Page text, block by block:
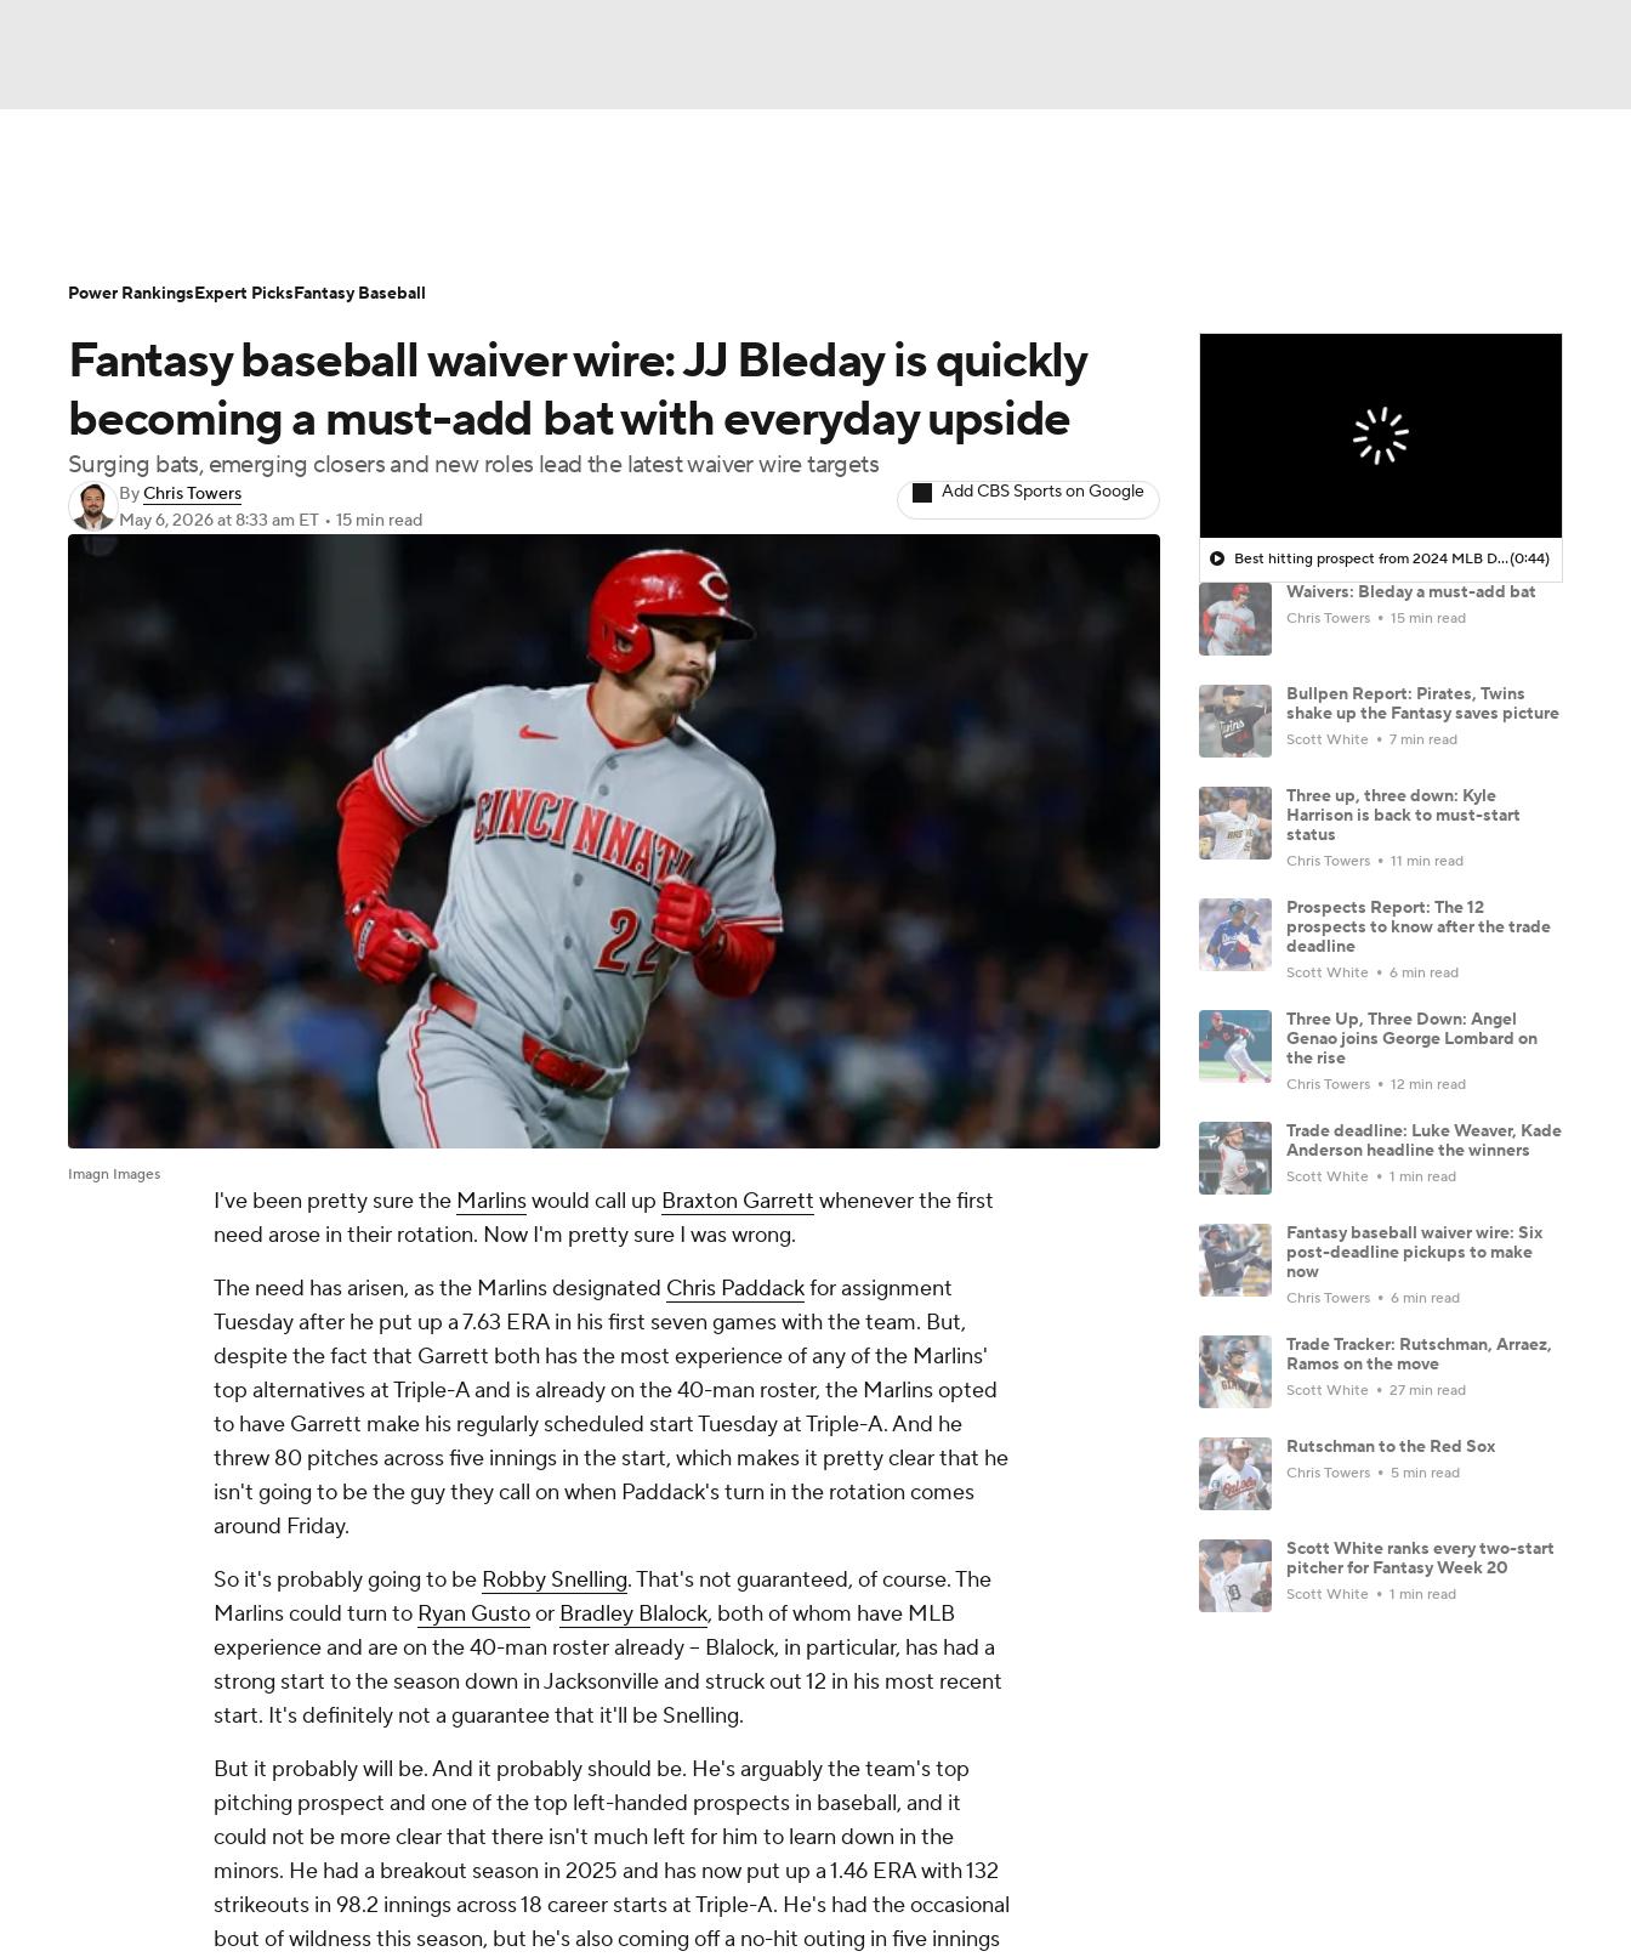
Champions League WWE Boxing
Motor Sports
Podcasts Prediction Shop PBR MLV
Player Search Stats Injury Report
Fantasy baseball waiver wire: JJ Bleday is quickly
becoming a must-add bat with everyday upside
Surging bats, emerging closers and new roles lead the latest waiver wire targets
ByChris Towers
May 6, 2026at 8:33 am ET • 15 min read
Add CBS Sports on Google
Imagn Images
I've been pretty sure the Marlinswould call up Braxton Garrett whenever the first
need arose in their rotation. Now I'm pretty sure I was wrong.
The need has arisen, as the Marlins designated Chris Paddackfor assignment
Tuesday after he put up a 7.63 ERA in his first seven games with the team. But,
despite the fact that Garrett both has the most experience of any of the Marlins'
top alternatives at Triple-Aand is already on the 40-man roster, the Marlins opted
to have Garrett make his regularly scheduled start Tuesday at Triple-A. And he
threw 80 pitches across five innings in the start, which makes it pretty clear that he
isn't going to be the guy they call on when Paddack's turn in the rotation comes
around Friday.
So it's probably going to be Robby Snelling. That's not guaranteed, of course. The
Marlins could turn to Ryan Gustoor Bradley Blalock, both of whom have MLB
experience and are on the 40-man roster already – Blalock, in particular, has had a
strong start to the season down in Jacksonville and struck out 12 in his most recent
start. It's definitely not a guarantee that it'll be Snelling.
But it probably will be. And it probably should be. He's arguably the team's top
pitching prospect and one of the top left-handed prospects in baseball, and it
could not be more clear that there isn't much left for him to learn down in the
minors. He had a breakout season in 2025 and has now put up a 1.46 ERA with 132
strikeouts in 98.2 innings across 18 career starts at Triple-A. He's had the occasional
bout of wildness this season, but he's also coming off a no-hit outing in five innings
Best hitting prospect from 2024 MLB Draft? What Travis Bazzana brings to the Guardians(0:44)
Waivers: Bleday a must-add bat
Chris Towers 15 min read
Bullpen Report: Pirates, Twins
shake up the Fantasy saves picture
Scott White 7 min read
Three up, three down: Kyle
Harrison is back to must-start
status
Chris Towers 11 min read
Prospects Report: The 12
prospects to know after the trade
deadline
Scott White 6 min read
Three Up, Three Down: Angel
Genao joins George Lombard on
the rise
Chris Towers 12 min read
Trade deadline: Luke Weaver, Kade
Anderson headline the winners
Scott White 1 min read
Fantasy baseball waiver wire: Six
post-deadline pickups to make
now
Chris Towers 6 min read
Trade Tracker: Rutschman, Arraez,
Ramos on the move
Scott White 27 min read
Rutschman to the Red Sox
Chris Towers 5 min read
Scott White ranks every two-start
pitcher for Fantasy Week 20
Scott White 1 min read
Power RankingsExpert PicksFantasy Baseball